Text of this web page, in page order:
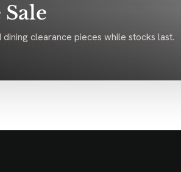
clearance pieces while stocks last.